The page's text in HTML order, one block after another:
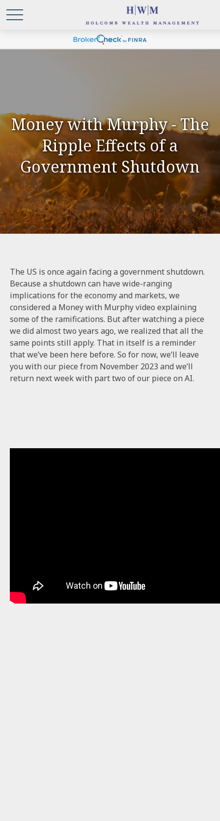
Money with Murphy - The
Ripple Effects of a
Government Shutdown
The US is once again facing a government shutdown.
Because a shutdown can have wide-ranging
implications for the economy and markets, we
considered a Money with Murphy video explaining
some of the ramifications. But after watching a piece
we did almost two years ago, we realized that all the
same points still apply. That in itself is a reminder
that we’ve been here before. So for now, we’ll leave
you with our piece from November 2023 and we’ll
return next week with part two of our piece on AI.